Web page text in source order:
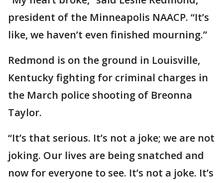
president of the Minneapolis NAACP. “It’s
like, we haven’t even finished mourning.”
Redmond is on the ground in Louisville,
Kentucky fighting for criminal charges in
the March police shooting of Breonna
Taylor.
“It’s that serious. It’s not a joke; we are not
joking. Our lives are being snatched and
now for everyone to see. It’s not a joke. It’s